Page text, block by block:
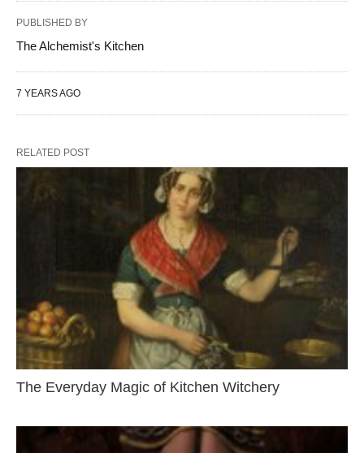
PUBLISHED BY
The Alchemist's Kitchen
7 YEARS AGO
RELATED POST
The Everyday Magic of Kitchen Witchery